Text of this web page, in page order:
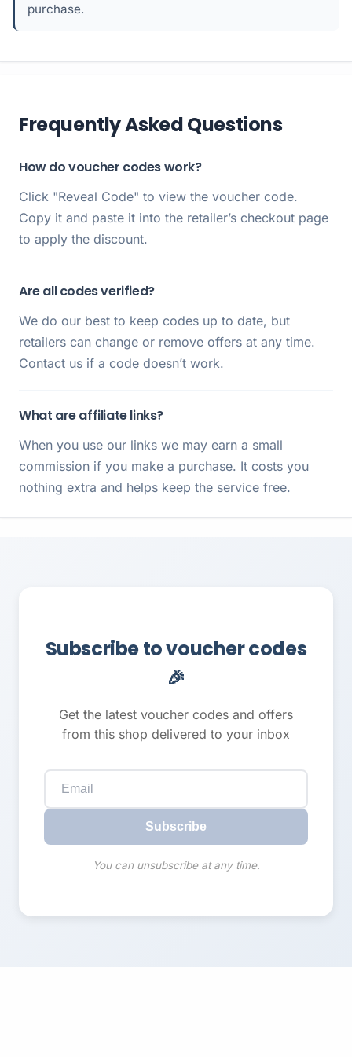
purchase.
Frequently Asked Questions
How do voucher codes work?
Click "Reveal Code" to view the voucher code.
Copy it and paste it into the retailer’s checkout page
to apply the discount.
Are all codes verified?
We do our best to keep codes up to date, but
retailers can change or remove offers at any time.
Contact us if a code doesn’t work.
What are affiliate links?
When you use our links we may earn a small
commission if you make a purchase. It costs you
nothing extra and helps keep the service free.
Subscribe to voucher codes
🎉
Get the latest voucher codes and offers
from this shop delivered to your inbox
Subscribe
You can unsubscribe at any time.